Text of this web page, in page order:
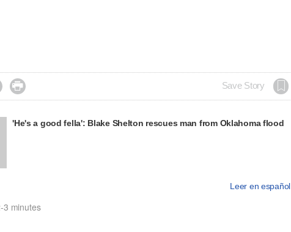
 Save Story
'He's a good fella': Blake Shelton rescues man from Oklahoma flood
Leer en español
3 minutes